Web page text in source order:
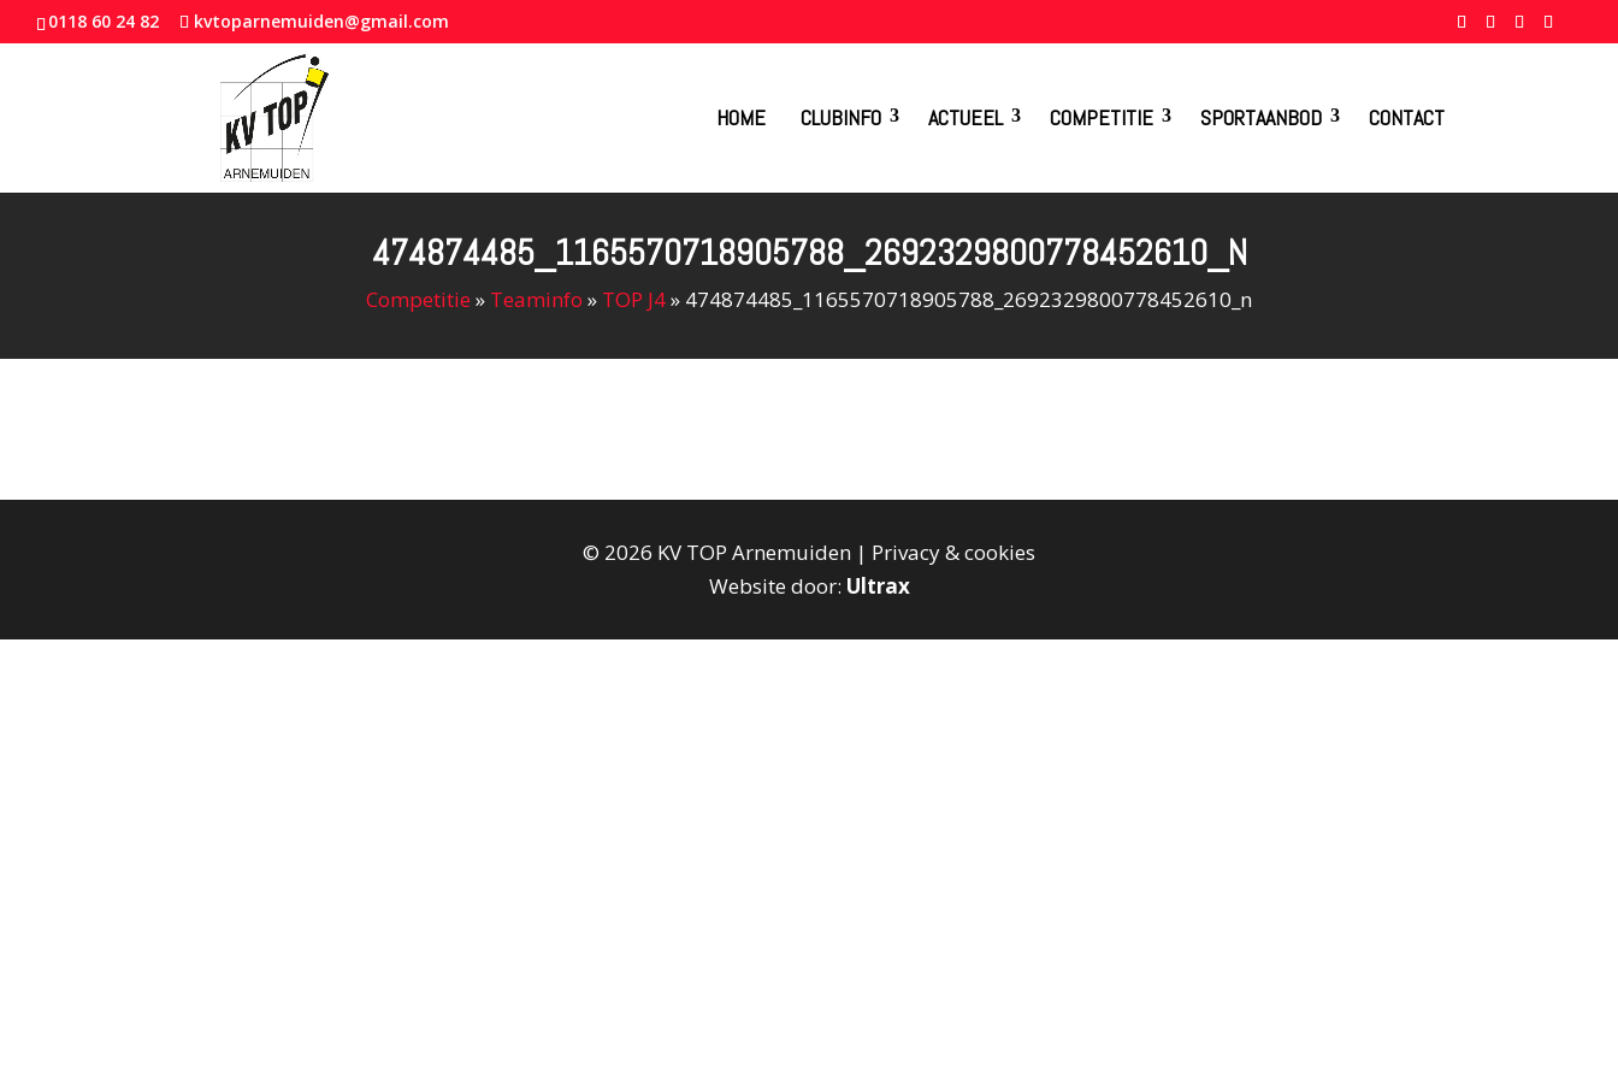
0118 60 24 82 kvtoparnemuiden@gmail.com
HOME CLUBINFO ACTUEEL COMPETITIE SPORTAANBOD CONTACT
474874485_1165570718905788_2692329800778452610_N
Competitie » Teaminfo » TOP J4» 474874485_1165570718905788_2692329800778452610_n
© 2026 KV TOP Arnemuiden | Privacy & cookies
Website door: Ultrax